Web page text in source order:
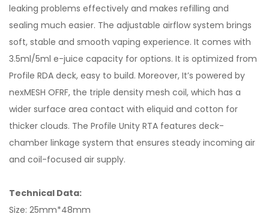
leaking problems effectively and makes refilling and
sealing much easier. The adjustable airflow system brings
soft, stable and smooth vaping experience. It comes with
3.5ml/5ml e-juice capacity for options. It is optimized from
Profile RDA deck, easy to build. Moreover, It’s powered by
nexMESH OFRF, the triple density mesh coil, which has a
wider surface area contact with eliquid and cotton for
thicker clouds. The Profile Unity RTA features deck-
chamber linkage system that ensures steady incoming air
and coil-focused air supply.
Technical Data:
Size: 25mm*48mm